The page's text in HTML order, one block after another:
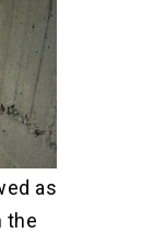
as
the